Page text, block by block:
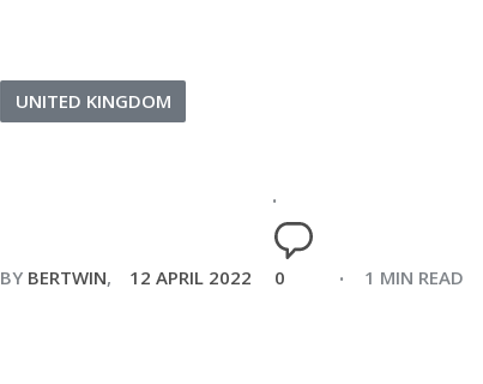
UNITED KINGDOM
BY BERTWIN 12 APRIL 2022 0 1 MIN READ